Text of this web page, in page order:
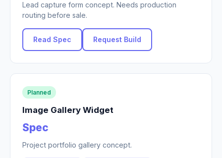
Lead capture form concept. Needs production
routing before sale.
Read Spec Request Build
Planned
Image Gallery Widget
Spec
Project portfolio gallery concept.